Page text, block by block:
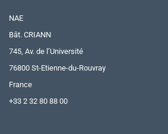
NAE
Bât. CRIANN
745, Av. de l’Université
76800 St-Etienne-du-Rouvray
France
+33 2 32 80 88 00